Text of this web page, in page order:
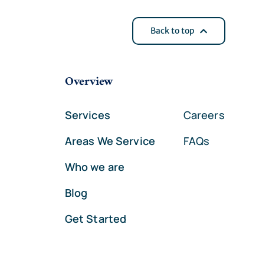
Back to top
Overview
Services
Areas We Service
Who we are
Blog
Get Started
Careers
FAQs